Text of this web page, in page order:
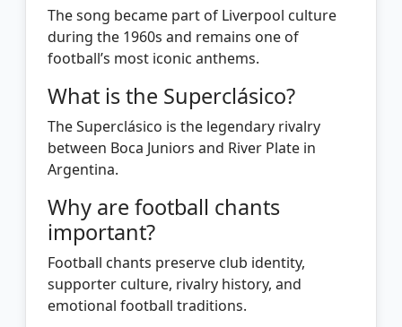
The song became part of Liverpool culture
during the 1960s and remains one of
football’s most iconic anthems.
What is the Superclásico?
The Superclásico is the legendary rivalry
between Boca Juniors and River Plate in
Argentina.
Why are football chants
important?
Football chants preserve club identity,
supporter culture, rivalry history, and
emotional football traditions.